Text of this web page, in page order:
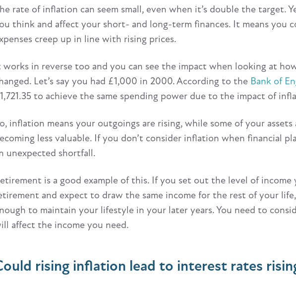
rate of inflation can seem small, even when it’s double the target.
think and affect your short- and long-term finances. It means you
creep up in line with rising prices.
works in reverse too and you can see the impact when looking at
Let’s say you had £1,000 in 2000. According to the Bank of
to achieve the same spending power due to the impact of
inflation means your outgoings are rising, while some of your assets
less valuable. If you don’t consider inflation when financial
unexpected shortfall.
is a good example of this. If you set out the level of
and expect to draw the same income for the rest of your
to maintain your lifestyle in your later years. You need to
affect the income you need.
rising inflation lead to interest rates